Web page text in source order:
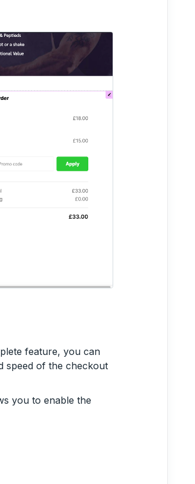
feature, you can
speed of the checkout
you to enable the